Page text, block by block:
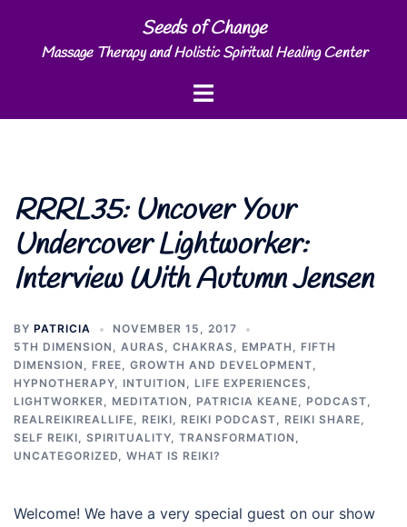
content
Seeds of Change
Massage Therapy and Holistic Spiritual Healing Center
Toggle
RRRL35: Uncover Your
Undercover Lightworker:
Interview With Autumn Jensen
BY PATRICIA
NOVEMBER 15, 2017
5TH DIMENSION , AURAS, CHAKRAS, EMPATH , FIFTH
DIMENSION , FREE, GROWTH AND DEVELOPMENT,
HYPNOTHERAPY, INTUITION , LIFE EXPERIENCES,
LIGHTWORKER, MEDITATION , PATRICIA KEANE, PODCAST,
REALREIKIREALLIFE, REIKI, REIKI PODCAST, REIKI SHARE,
SELF REIKI, SPIRITUALITY, TRANSFORMATION ,
UNCATEGORIZED, WHAT IS REIKI?
Welcome! We have a very special guest on our show